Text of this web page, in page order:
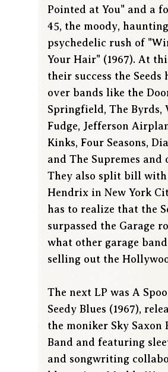
Pointed at You" and a
45, the moody,
psychedelic rush of
Your Hair" (1967). At
their success the Seeds
over bands like the
Springfield, The Byrds,
Fudge, Jefferson
Kinks, Four Seasons,
and The Supremes and
They also split bill
Hendrix in New York
has to realize that the
surpassed the Garage
what other garage
selling out the
The next LP was A
Seedy Blues (1967),
the moniker Sky Saxon
Band and featuring
and songwriting